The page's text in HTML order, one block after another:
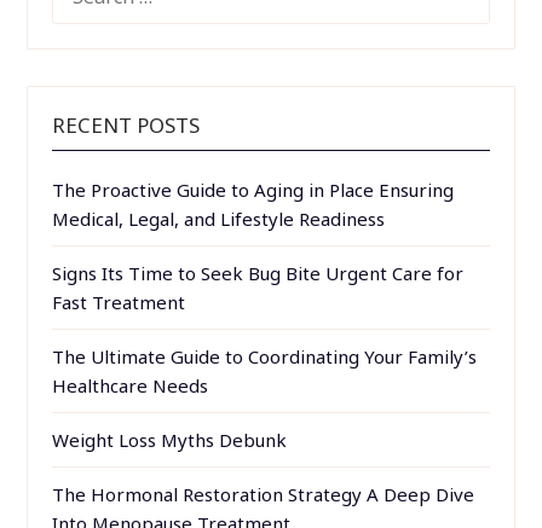
FOR:
RECENT POSTS
The Proactive Guide to Aging in Place Ensuring
Medical, Legal, and Lifestyle Readiness
Signs Its Time to Seek Bug Bite Urgent Care for
Fast Treatment
The Ultimate Guide to Coordinating Your Family’s
Healthcare Needs
Weight Loss Myths Debunk
The Hormonal Restoration Strategy A Deep Dive
Into Menopause Treatment